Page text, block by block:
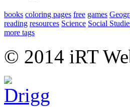
books coloring pages free games
reading resources Science Social
more tags
© 2014 iRT